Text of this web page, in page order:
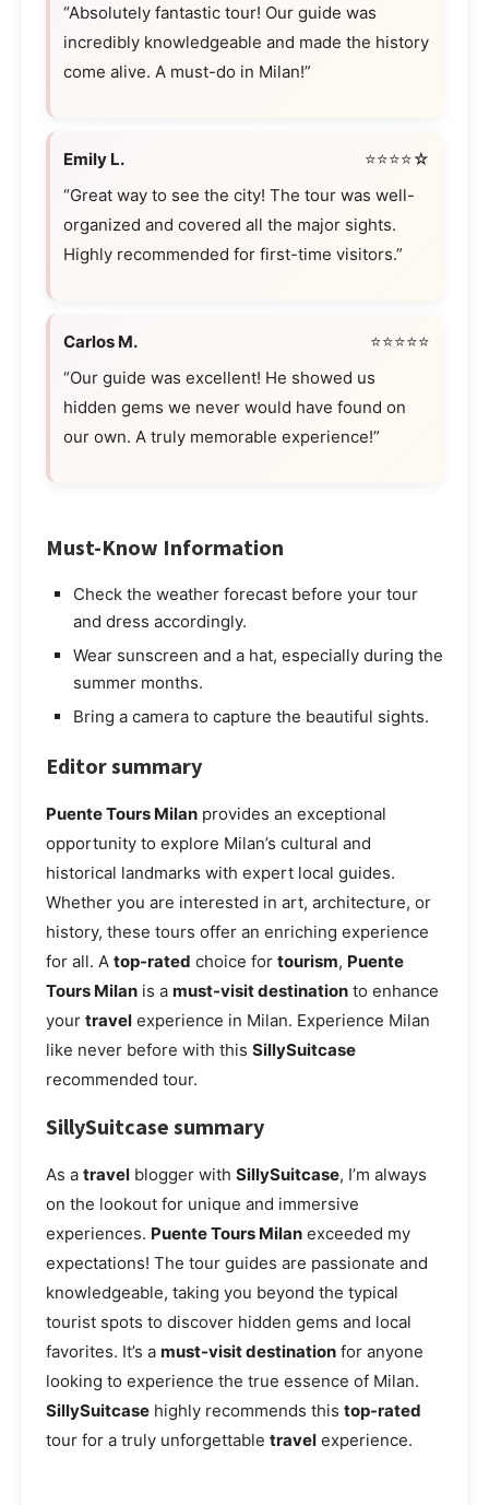
“Absolutely fantastic tour! Our guide was
incredibly knowledgeable and made the history
come alive. A must-do in Milan!”
Emily L.
⭐⭐⭐⭐☆
“Great way to see the city! The tour was well-
organized and covered all the major sights.
Highly recommended for first-time visitors.”
Carlos M.
⭐⭐⭐⭐⭐
“Our guide was excellent! He showed us
hidden gems we never would have found on
our own. A truly memorable experience!”
Must-Know Information
Check the weather forecast before your tour
and dress accordingly.
Wear sunscreen and a hat, especially during the
summer months.
Bring a camera to capture the beautiful sights.
Editor summary
Puente Tours Milan provides an exceptional
opportunity to explore Milan’s cultural and
historical landmarks with expert local guides.
Whether you are interested in art, architecture, or
history, these tours offer an enriching experience
for all. A top-rated choice for tourism, Puente
Tours Milan is a must-visit destination to enhance
your travel experience in Milan. Experience Milan
like never before with this SillySuitcase
recommended tour.
SillySuitcase summary
As a travel blogger with SillySuitcase, I’m always
on the lookout for unique and immersive
experiences. Puente Tours Milan exceeded my
expectations! The tour guides are passionate and
knowledgeable, taking you beyond the typical
tourist spots to discover hidden gems and local
favorites. It’s a must-visit destination for anyone
looking to experience the true essence of Milan.
SillySuitcase highly recommends this top-rated
tour for a truly unforgettable travel experience.